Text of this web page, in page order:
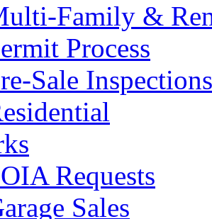
Family &
Process
Sale Inspections
Requests
Sales